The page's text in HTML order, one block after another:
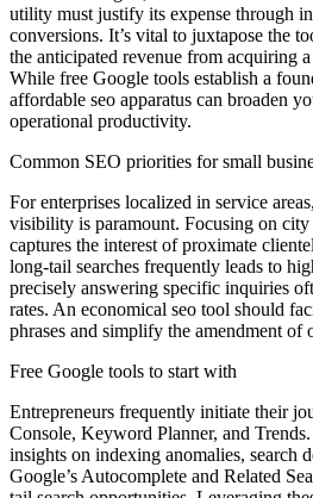
utility must justify its expense through
conversions. It’s vital to juxtapose the
the anticipated revenue from acquiring
While free Google tools establish a
affordable seo apparatus can broaden
operational productivity.
Common SEO priorities for small
For enterprises localized in service
visibility is paramount. Focusing on
captures the interest of proximate
long-tail searches frequently leads to
precisely answering specific inquiries
rates. An economical seo tool should
phrases and simplify the amendment of
Free Google tools to start with
Entrepreneurs frequently initiate their
Console, Keyword Planner, and
insights on indexing anomalies, search
Google’s Autocomplete and Related